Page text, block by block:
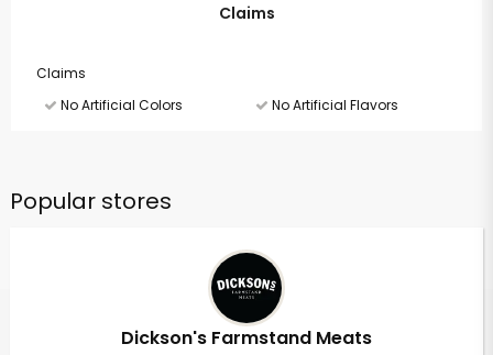
Claims
Claims
No Artificial Colors
No Artificial Flavors
Popular stores
Dickson's Farmstand Meats